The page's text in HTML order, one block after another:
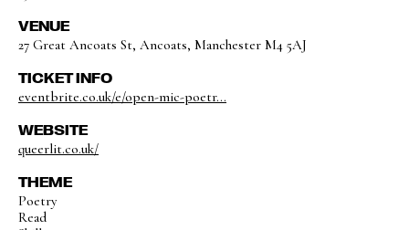
VENUE
27 Great Ancoats St, Ancoats, Manchester M4 5AJ
TICKET INFO
eventbrite.co.uk/e/open-mic-poetr...
WEBSITE
queerlit.co.uk/
THEME
Poetry
Read